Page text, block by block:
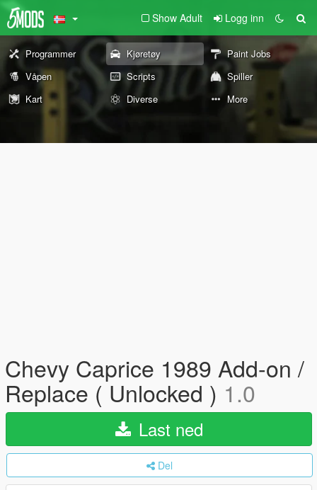
Show Adult Logg inn
Programmer Kjøretøy
Paint Jobs
Våpen
Scripts
Spiller
Kart
Diverse More
Chevy Caprice 1989 Add-on /
Replace ( Unlocked ) 1.0
Last ned
Del